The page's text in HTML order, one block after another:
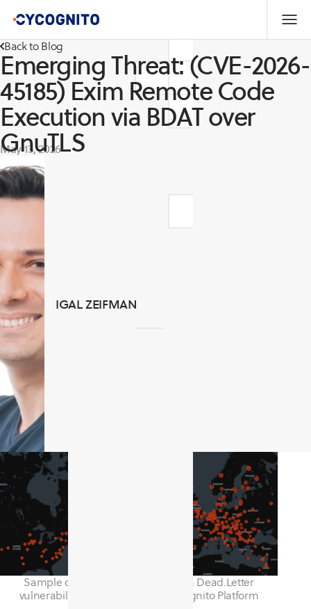
Back to Blog
Emerging Threat: (CVE-2026-
45185) Exim Remote Code
Execution via BDAT over
GnuTLS
May 13, 2026
IGAL ZEIFMAN
Sample of assets impacted by Exim Dead.Letter
vulnerability, identified by the CyCognito Platform